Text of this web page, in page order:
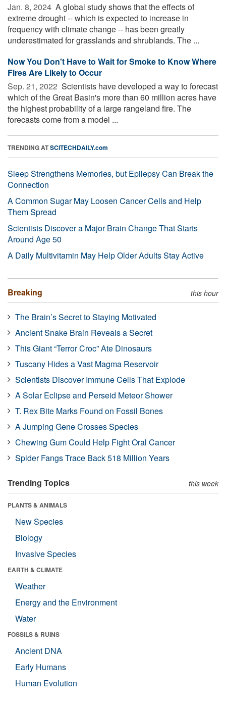
Jan. 8, 2024  A global study shows that the effects of
extreme drought -- which is expected to increase in
frequency with climate change -- has been greatly
underestimated for grasslands and shrublands. The ...
Now You Don't Have to Wait for Smoke to Know Where
Fires Are Likely to Occur
Sep. 21, 2022  Scientists have developed a way to forecast
which of the Great Basin's more than 60 million acres have
the highest probability of a large rangeland fire. The
forecasts come from a model ...
TRENDING ATSCITECHDAILY.com
Sleep Strengthens Memories, but Epilepsy Can Break the
Connection
A Common Sugar May Loosen Cancer Cells and Help
Them Spread
Scientists Discover a Major Brain Change That Starts
Around Age 50
A Daily Multivitamin May Help Older Adults Stay Active
Breaking this hour
The Brain’s Secret to Staying Motivated
Ancient Snake Brain Reveals a Secret
This Giant “Terror Croc” Ate Dinosaurs
Tuscany Hides a Vast Magma Reservoir
Scientists Discover Immune Cells That Explode
A Solar Eclipse and Perseid Meteor Shower
T. Rex Bite Marks Found on Fossil Bones
A Jumping Gene Crosses Species
Chewing Gum Could Help Fight Oral Cancer
Spider Fangs Trace Back 518 Million Years
Trending Topics this week
PLANTS & ANIMALS
New Species
Biology
Invasive Species
EARTH & CLIMATE
Weather
Energy and the Environment
Water
FOSSILS & RUINS
Ancient DNA
Early Humans
Human Evolution